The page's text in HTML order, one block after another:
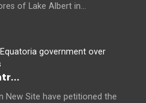
of Lake Albert in...
New Site have petitioned the